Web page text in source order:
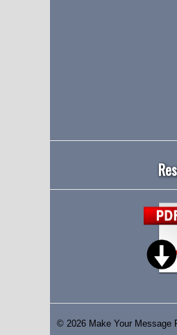
© 2026 Make Your Message